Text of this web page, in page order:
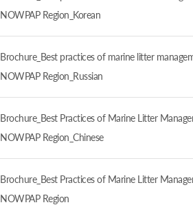
NOWPAP Region_Korean
Brochure_Best practices of marine litter
NOWPAP Region_Russian
Brochure_Best Practices of Marine Litter
NOWPAP Region_Chinese
Brochure_Best Practices of Marine Litter
NOWPAP Region